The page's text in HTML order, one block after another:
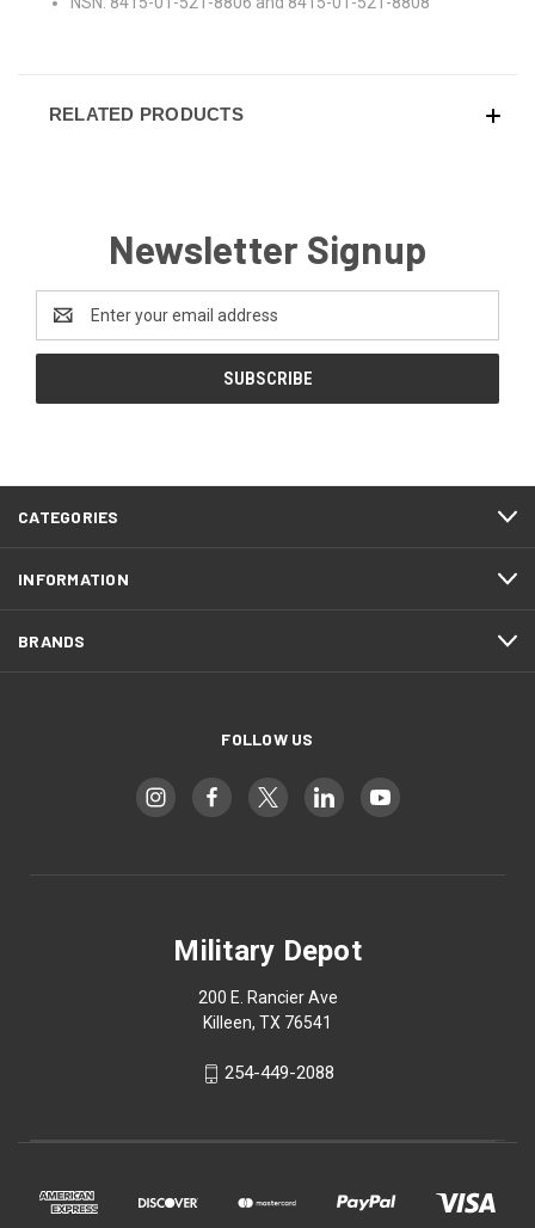
RELATED PRODUCTS
Newsletter Signup
Email
Address
CATEGORIES
INFORMATION
BRANDS
FOLLOW US
Military Depot
200 E. Rancier Ave
Killeen, TX 76541
254-449-2088